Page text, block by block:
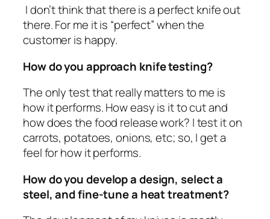
I don’t think that there is a perfect knife out
there. For me it is “perfect” when the
customer is happy.
How do you approach knife testing?
The only test that really matters to me is
how it performs. How easy is it to cut and
how does the food release work? I test it on
carrots, potatoes, onions, etc; so, I get a
feel for how it performs.
How do you develop a design, select a
steel, and fine-tune a heat treatment?